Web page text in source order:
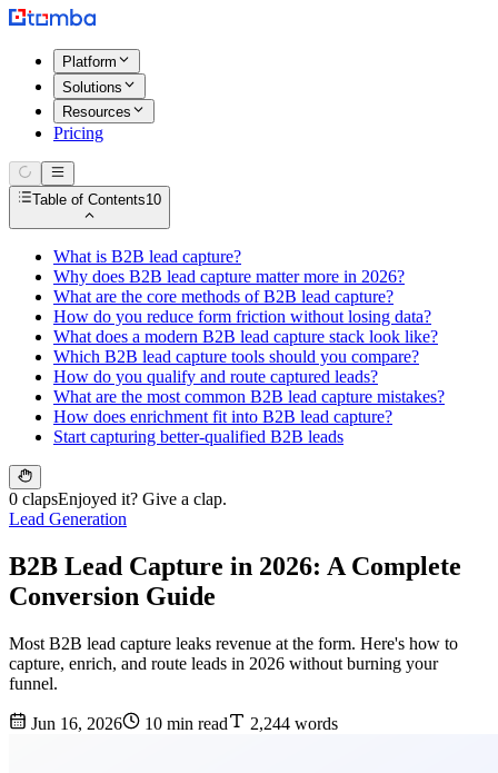
Platform
Solutions
Resources
Pricing
Table of Contents10
What is B2B lead capture?
Why does B2B lead capture matter more in 2026?
What are the core methods of B2B lead capture?
How do you reduce form friction without losing data?
What does a modern B2B lead capture stack look like?
Which B2B lead capture tools should you compare?
How do you qualify and route captured leads?
What are the most common B2B lead capture mistakes?
How does enrichment fit into B2B lead capture?
Start capturing better-qualified B2B leads
0 clapsEnjoyed it? Give a clap.
Lead Generation
B2B Lead Capture in 2026: A Complete
Conversion Guide
Most B2B lead capture leaks revenue at the form. Here's how to
capture, enrich, and route leads in 2026 without burning your
funnel.
Jun 16, 2026 10 min read 2,244 words